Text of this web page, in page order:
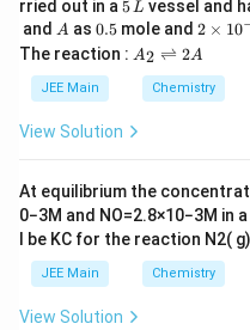
\,
\t
e
xt
M
}
+
2)
}
qr
3
5
}
\
a
rried out in a
\,
L
5L vessel and
and A
A as 0.
5
0.5 mole and 2
\t
i
m
es
2 × 10
The reaction : A
\r
ig
ef
t
h
ar
n
A2 ⇌ 2A
JEE Main Chemistry
View Solution
At equilibrium the
0−3M and NO=2.8×10−3M in
l be KC for the reaction N2( g)
JEE Main Chemistry
View Solution